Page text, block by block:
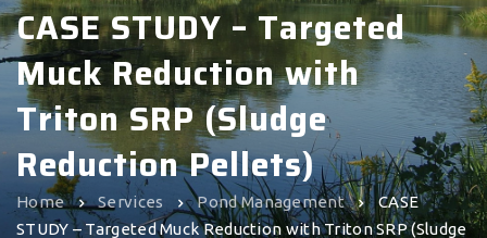
CASE STUDY – Targeted
Muck Reduction with
Triton SRP (Sludge
Reduction Pellets)
Home Services Pond Management
CASE
STUDY – Targeted Muck Reduction with Triton SRP (Sludge